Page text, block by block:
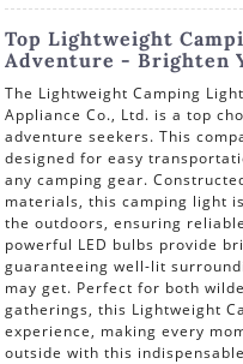
Top Lightweight
Adventure - Brighten
The Lightweight Camping
Appliance Co., Ltd. is a top
adventure seekers. This
designed for easy
any camping gear.
materials, this camping light
the outdoors, ensuring
powerful LED bulbs provide
guaranteeing well-lit
may get. Perfect for both
gatherings, this Lightweight
experience, making every
outside with this